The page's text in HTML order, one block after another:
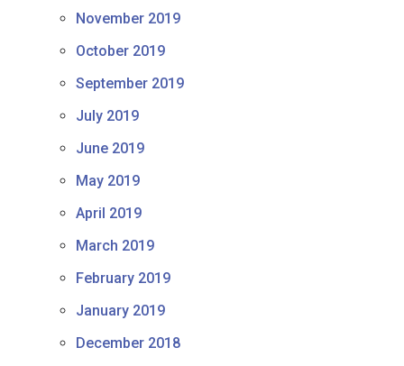
November 2019
October 2019
September 2019
July 2019
June 2019
May 2019
April 2019
March 2019
February 2019
January 2019
December 2018